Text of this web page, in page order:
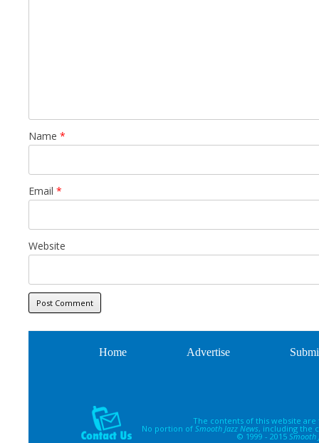
Name *
Email *
Website
Home Advertise
The contents of this website
No portion of Smooth Jazz News, including the
© 1999 - 2015 Smooth